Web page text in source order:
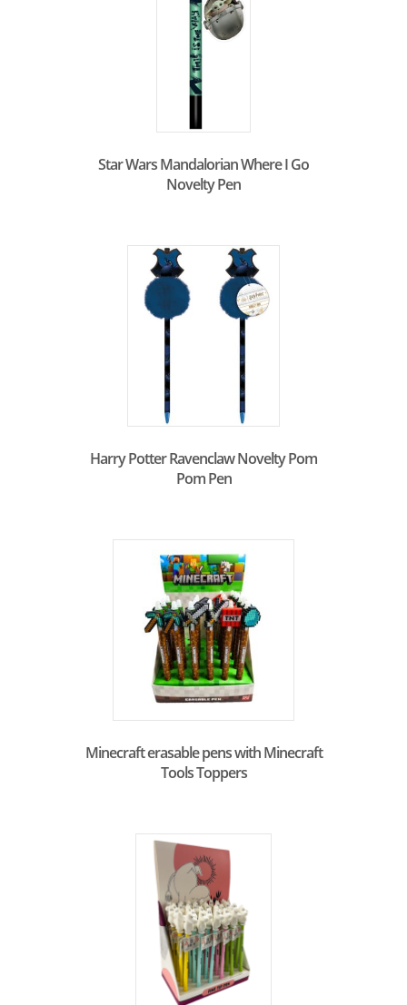
Star Wars Mandalorian Where I Go
Novelty Pen
Harry Potter Ravenclaw Novelty Pom
Pom Pen
Minecraft erasable pens with Minecraft
Tools Toppers